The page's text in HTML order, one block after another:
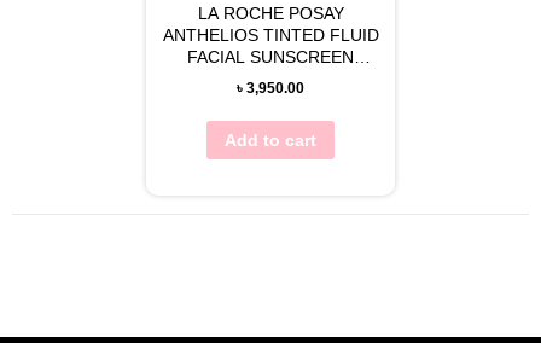
LA ROCHE POSAY
ANTHELIOS TINTED FLUID
FACIAL SUNSCREEN
(SPF50) 50ML
৳ 3,950.00
Add to cart